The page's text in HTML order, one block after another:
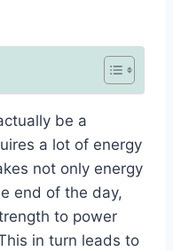
be a
a lot of energy
not only energy
end of the day,
to power
in turn leads to